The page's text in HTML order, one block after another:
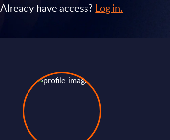
Already have access? Log in.